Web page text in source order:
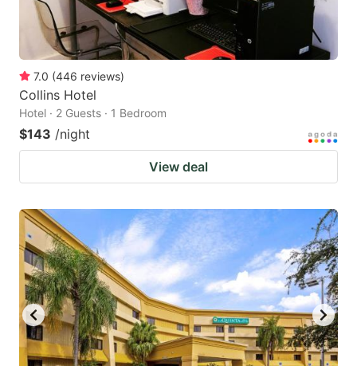
7.0 (446 reviews)
Collins Hotel
Hotel · 2 Guests · 1 Bedroom
$143 /night
View deal